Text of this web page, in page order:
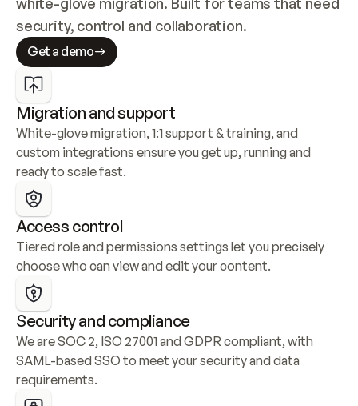
security, control and collaboration.
Get a demo
Migration and support
White-glove migration, 1:1 support & training, and
custom integrations ensure you get up, running and
ready to scale fast.
Access control
Tiered role and permissions settings let you precisely
choose who can view and edit your content.
Security and compliance
We are SOC 2, ISO 27001 and GDPR compliant, with
SAML-based SSO to meet your security and data
requirements.